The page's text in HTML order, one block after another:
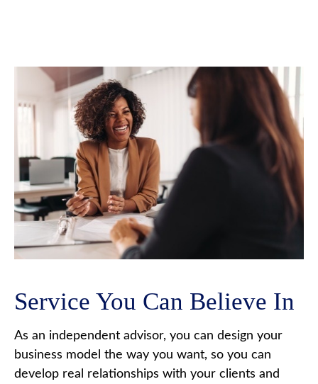
Service You Can Believe In
As an independent advisor, you can design your
business model the way you want, so you can
develop real relationships with your clients and